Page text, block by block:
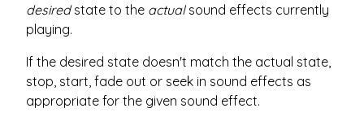
desiredstate to the actualsound effects currently
playing.
If the desired state doesn't match the actual state,
stop, start, fade out or seek in sound effects as
appropriate for the given sound effect.